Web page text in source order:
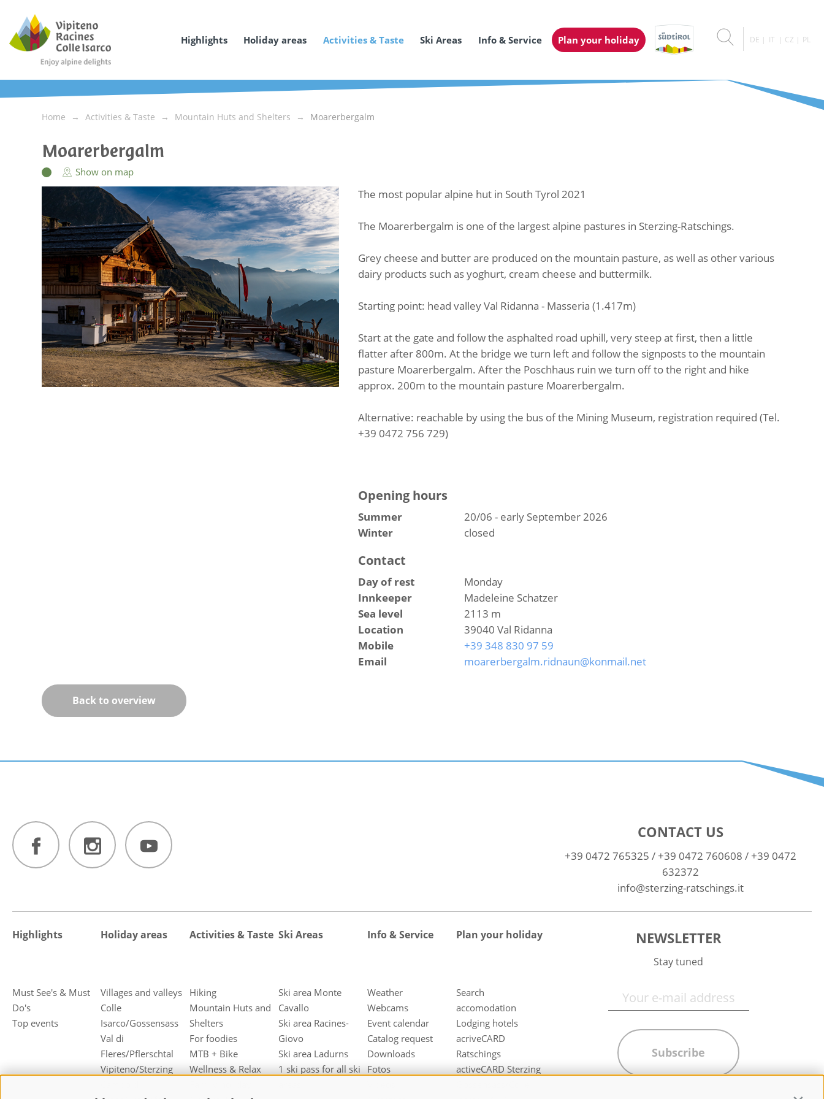
Highlights Holiday areas Activities & Taste Ski Areas Info & Service Plan your holiday DE IT CZ PL
Home Activities & Taste Mountain Huts and Shelters Moarerbergalm
Moarerbergalm
Show on map
The most popular alpine hut in South Tyrol 2021
The Moarerbergalm is one of the largest alpine pastures in Sterzing-Ratschings.
Grey cheese and butter are produced on the mountain pasture, as well as other various
dairy products such as yoghurt, cream cheese and buttermilk.
Starting point: head valley Val Ridanna - Masseria (1.417m)
Start at the gate and follow the asphalted road uphill, very steep at first, then a little
flatter after 800m. At the bridge we turn left and follow the signposts to the mountain
pasture Moarerbergalm. After the Poschhaus ruin we turn off to the right and hike
approx. 200m to the mountain pasture Moarerbergalm.
Alternative: reachable by using the bus of the Mining Museum, registration required (Tel.
+39 0472 756 729)
Opening hours
Summer
20/06 - early September 2026
Winter
closed
Contact
Day of rest
Monday
Innkeeper
Madeleine Schatzer
Sea level
2113 m
Location
39040 Val Ridanna
Mobile
+39 348 830 97 59
Email
moarerbergalm.ridnaun@konmail.net
Back to overview
CONTACT US
+39 0472 765325 / +39 0472 760608 / +39 0472
632372
info@sterzing-ratschings.it
Highlights
Must See's & Must
Do's
Top events
Holiday areas
Villages and valleys
Colle
Isarco/Gossensass
Val di
Fleres/Pflerschtal
Vipiteno/Sterzing
Activities & Taste
Hiking
Mountain Huts and
Shelters
For foodies
MTB + Bike
Wellness & Relax
Ski Areas
Ski area Monte
Cavallo
Ski area Racines-
Giovo
Ski area Ladurns
1 ski pass for all ski
Info & Service
Weather
Webcams
Event calendar
Catalog request
Downloads
Fotos
Plan your holiday
Search
accomodation
Lodging hotels
acriveCARD
Ratschings
activeCARD Sterzing
NEWSLETTER
Stay tuned
Subscribe